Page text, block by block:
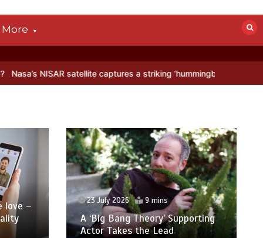
More
a striking ‘hummingbird’ pattern hidden in Antarctica’s ice
–
23 July 2026 9 mins
A ‘Big Bang Theory’ Supporting
Actor Takes the Lead